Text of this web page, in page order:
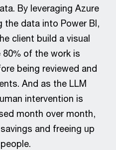
By leveraging Azure
the data into Power BI,
client build a visual
80% of the work is
being reviewed and
And as the LLM
intervention is
month over month,
and freeing up